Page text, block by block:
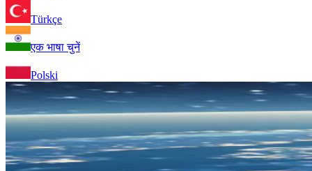
Türkçe
एक भाषा चुनें
Polski